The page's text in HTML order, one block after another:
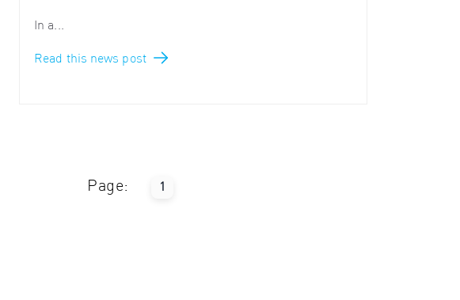
In a...
Read this news post
Page: 1